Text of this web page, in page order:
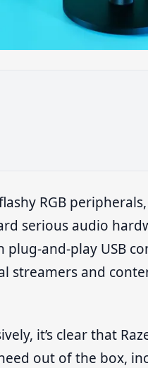
RGB
serious audio
and-play USB
streamers and
it’s clear that
out of the box,